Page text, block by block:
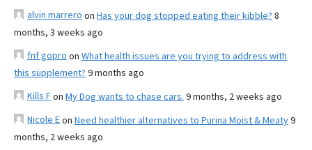
alvin marrero on Has your dog stopped eating their kibble? 8
months, 3 weeks ago
fnf gopro on What health issues are you trying to address with
this supplement? 9 months ago
Kills Fon My Dog wants to chase cars. 9 months, 2 weeks ago
Nicole Eon Need healthier alternatives to Purina Moist & Meaty9
months, 2 weeks ago